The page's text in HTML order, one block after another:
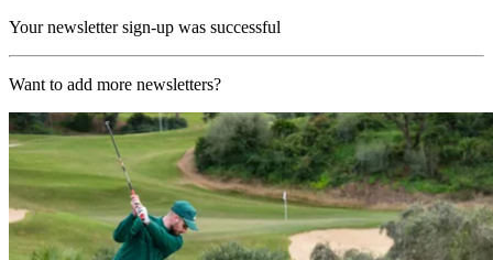
Your newsletter sign-up was successful
Want to add more newsletters?